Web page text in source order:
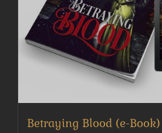
Betraying Blood (e-Book)